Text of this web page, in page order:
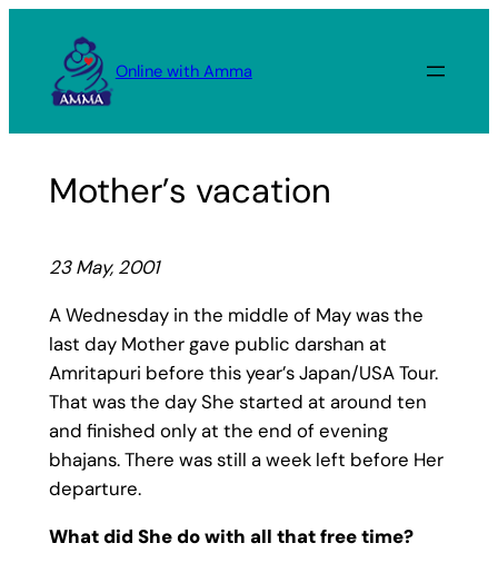
content
Online with Amma
Mother’s vacation
23 May, 2001
A Wednesday in the middle of May was the
last day Mother gave public darshan at
Amritapuri before this year’s Japan/USA Tour.
That was the day She started at around ten
and finished only at the end of evening
bhajans. There was still a week left before Her
departure.
What did She do with all that free time?